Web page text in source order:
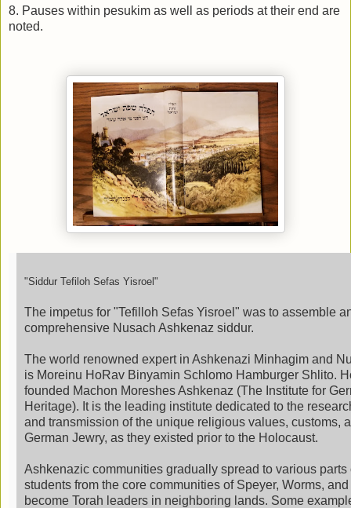
8. Pauses within pesukim as well as periods at their end are
noted.
"Siddur Tefiloh Sefas Yisroel"
The impetus for "Tefilloh Sefas Yisroel" was to assemble
comprehensive Nusach Ashkenaz siddur.
The world renowned expert in Ashkenazi Minhagim and
is Moreinu HoRav Binyamin Schlomo Hamburger Shlito.
founded Machon Moreshes Ashkenaz (The Institute for
Heritage). It is the leading institute dedicated to the
and transmission of the unique religious values, customs,
German Jewry, as they existed prior to the Holocaust.
Ashkenazic communities gradually spread to various parts
students from the core communities of Speyer, Worms,
become Torah leaders in neighboring lands. Some